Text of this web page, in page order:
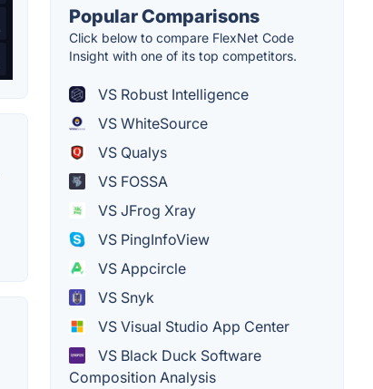
Popular Comparisons
Click below to compare FlexNet Code
Insight with one of its top competitors.
VS Robust Intelligence
VS WhiteSource
VS Qualys
VS FOSSA
VS JFrog Xray
VS PingInfoView
VS Appcircle
VS Snyk
VS Visual Studio App Center
VS Black Duck Software
Composition Analysis